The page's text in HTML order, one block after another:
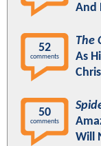
And
52
comments
The
As
50
comments
Will